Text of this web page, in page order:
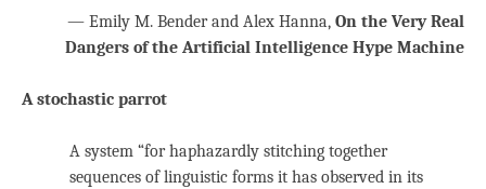
— Emily M. Benderand Alex Hanna, On the Very Real
Dangers of the Artificial Intelligence Hype Machine
A stochastic parrot
A system “for haphazardly stitching together
sequences of linguistic forms it has observed in its